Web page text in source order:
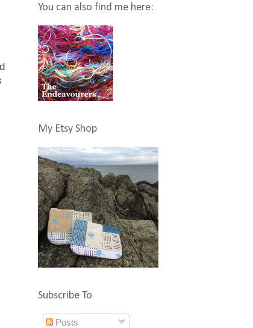
You can also find me here:
My Etsy Shop
Subscribe To
Posts